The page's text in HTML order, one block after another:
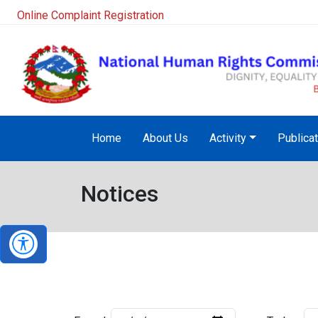
Online Complaint Registration
Home About Us Activity
Notices